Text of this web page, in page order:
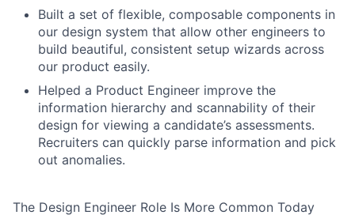
Built a set of flexible, composable components in
our design system that allow other engineers to
build beautiful, consistent setup wizards across
our product easily.
Helped a Product Engineer improve the
information hierarchy and scannability of their
design for viewing a candidate’s assessments.
Recruiters can quickly parse information and pick
out anomalies.
The Design Engineer Role Is More Common Today